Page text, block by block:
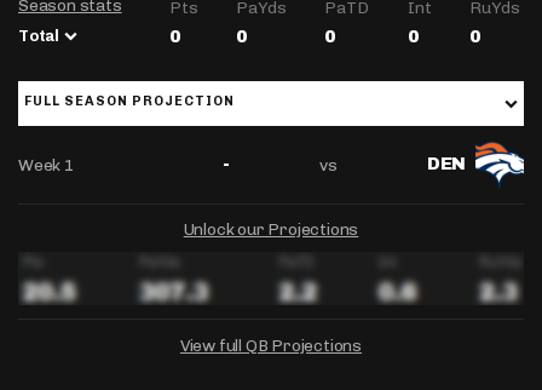
Season stats
Total
Pts PaYds PaTD Int RuYds
0 0 0 0 0
FULL SEASON PROJECTION
Week 1 - vs DEN
Unlock our Projections
View full QB Projections